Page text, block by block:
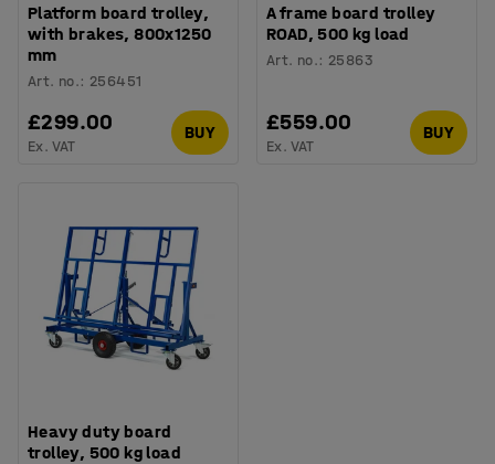
Platform board trolley,
with brakes, 800x1250
mm
Art. no.: 256451
£299.00
Ex. VAT
BUY
A frame board trolley
ROAD, 500 kg load
Art. no.: 25863
£559.00
Ex. VAT
BUY
Heavy duty board
trolley, 500 kg load